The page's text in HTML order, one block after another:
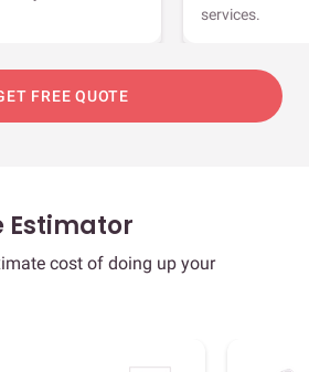
services.
FREE QUOTE
Estimator
cost of doing up your